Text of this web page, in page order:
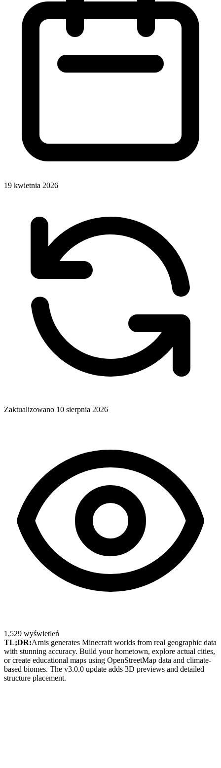
19 kwietnia 2026
Zaktualizowano 10 sierpnia 2026
1,529 wyświetleń
TL;DR:Arnis generates Minecraft worlds from real geographic data
with stunning accuracy. Build your hometown, explore actual cities,
or create educational maps using OpenStreetMap data and climate-
based biomes. The v3.0.0 update adds 3D previews and detailed
structure placement.